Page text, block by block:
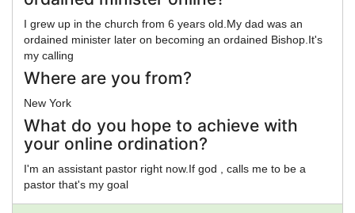
I grew up in the church from 6 years old.My dad was an
ordained minister later on becoming an ordained Bishop.It's
my calling
Where are you from?
New York
What do you hope to achieve with
your online ordination?
I'm an assistant pastor right now.If god , calls me to be a
pastor that's my goal